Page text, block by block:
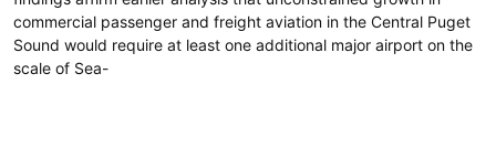
commercial passenger and freight aviation in the Central Puget
Sound would require at least one additional major airport on the
scale of Sea-